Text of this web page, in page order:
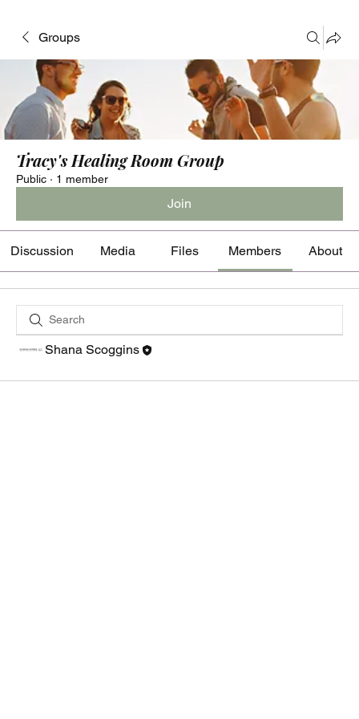
Groups
Tracy's Healing Room Group
Public · 1 member
Join
Discussion Media Files Members About
Shana Scoggins